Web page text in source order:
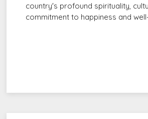
country's profound spirituality,
commitment to happiness and